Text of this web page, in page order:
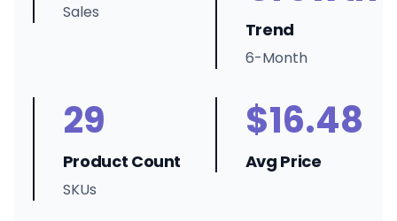
Sales
Trend
6-Month
29
Product Count
SKUs
$16.48
Avg Price